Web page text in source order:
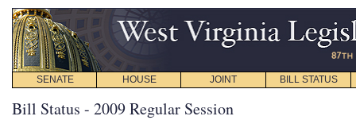
SENATE HOUSE JOINT BILL STATUS
Bill Status - 2009 Regular Session